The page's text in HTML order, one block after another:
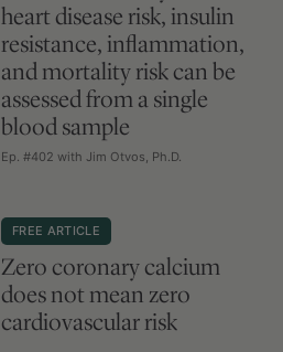
heart disease risk, insulin
resistance, inflammation,
and mortality risk can be
assessed from a single
blood sample
Ep. #402 with Jim Otvos, Ph.D.
FREE ARTICLE
Zero coronary calcium
does not mean zero
cardiovascular risk